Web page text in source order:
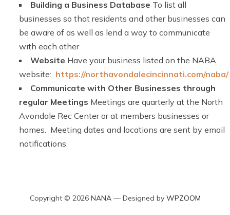
Building a Business Database To list all
businesses so that residents and other businesses can
be aware of as well as lend a way to communicate
with each other
Website Have your business listed on the NABA
website: https://northavondalecincinnati.com/naba/
Communicate with Other Businesses through
regular Meetings Meetings are quarterly at the North
Avondale Rec Center or at members businesses or
homes. Meeting dates and locations are sent by email
notifications.
Copyright © 2026 NANA — Designed by WPZOOM